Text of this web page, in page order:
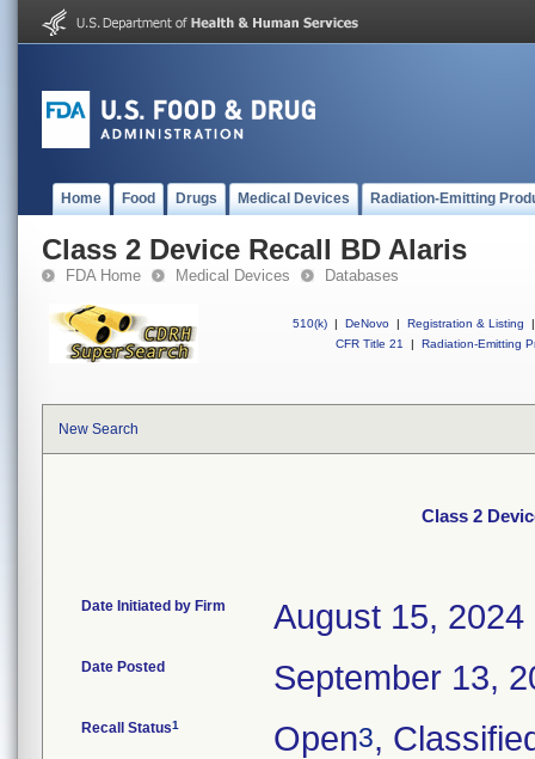
Home Food Drugs Medical Devices Radiation-Emitting
Class 2 Device Recall BD Alaris
FDA Home Medical Devices Databases
510(k) | DeNovo | Registration & Listing
|
CFR Title 21
| Radiation-Emitting
New Search
Class 2
Date Initiated by Firm August 15, 2024
Date Posted September 13,
Recall Status1 Open3,